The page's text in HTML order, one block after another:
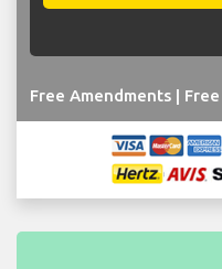
Free Amendments |